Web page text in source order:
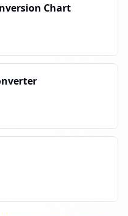
Chart